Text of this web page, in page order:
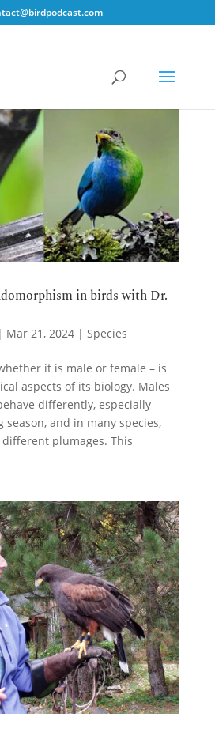
in birds with Dr.
| Mar 21, 2024| Species
it is male or female – is
aspects of its biology. Males
differently, especially
and in many species,
plumages. This